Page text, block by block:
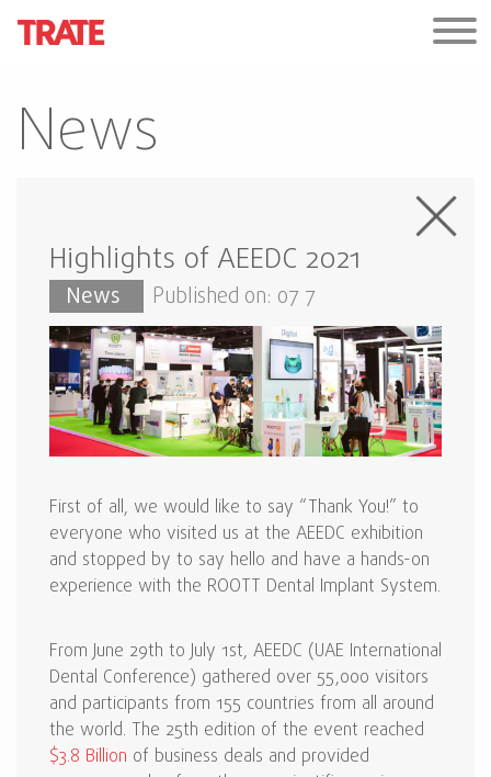
News
Highlights of AEEDC 2021
News Published on: 07 7
First of all, we would like to say “Thank You!” to
everyone who visited us at the AEEDC exhibition
and stopped by to say hello and have a hands-on
experience with the ROOTT Dental Implant System.
From June 29th to July 1st, AEEDC (UAE International
Dental Conference) gathered over 55,000 visitors
and participants from 155 countries from all around
the world. The 25th edition of the event reached
$3.8 Billion of business deals and provided